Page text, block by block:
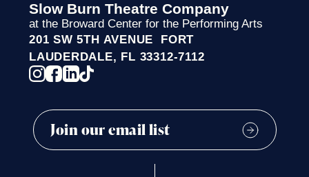
Slow Burn Theatre Company
at the Broward Center for the Performing Arts
201 SW 5TH AVENUE FORT
LAUDERDALE, FL 33312-7112